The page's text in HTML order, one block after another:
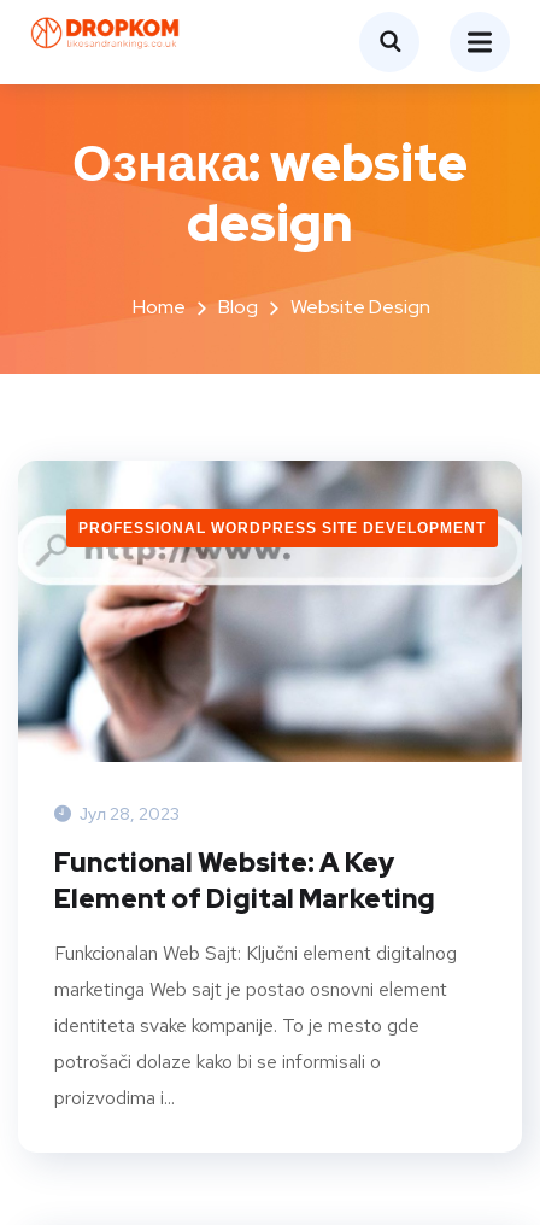
Ознака:website
design
Home Blog Website Design
PROFESSIONAL WORDPRESS SITE DEVELOPMENT
Јул 28, 2023
Functional Website: A Key
Element of Digital Marketing
Funkcionalan Web Sajt: Ključni element digitalnog
marketinga Web sajt je postao osnovni element
identiteta svake kompanije. To je mesto gde
potrošači dolaze kako bi se informisali o
proizvodima i...